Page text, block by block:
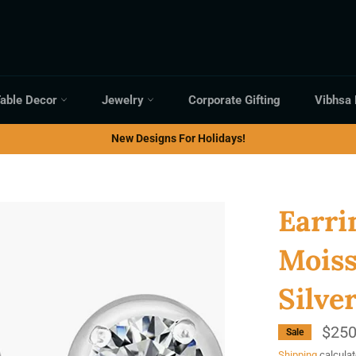
Decor Jewelry Corporate Gifting Vibhsa
New Designs For Holidays!
Sale